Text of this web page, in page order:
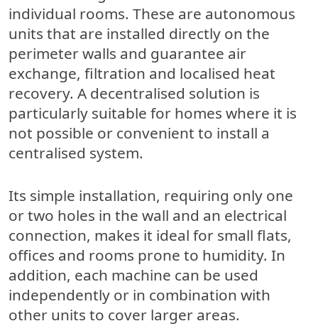
individual rooms. These are autonomous
units that are installed directly on the
perimeter walls and guarantee air
exchange, filtration and localised heat
recovery. A decentralised solution is
particularly suitable for homes where it is
not possible or convenient to install a
centralised system.
Its simple installation, requiring only one
or two holes in the wall and an electrical
connection, makes it ideal for small flats,
offices and rooms prone to humidity. In
addition, each machine can be used
independently or in combination with
other units to cover larger areas.